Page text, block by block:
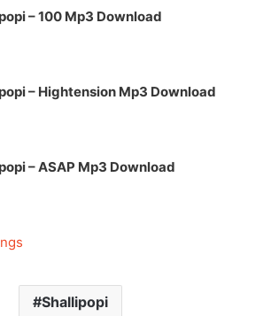
– 100 Mp3 Download
– Hightension Mp3 Download
– ASAP Mp3 Download
Shallipopi